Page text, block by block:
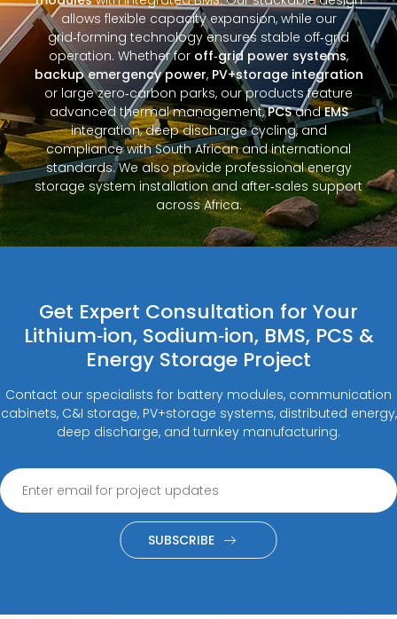
allows flexible capacity expansion, while our
grid‑forming technology ensures stable off‑grid
operation. Whether for off‑grid power systems,
backup emergency power, PV+storage integration
or large zero‑carbon parks, our products feature
advanced thermal management,PCSandEMS
integration, deep discharge cycling, and
compliance with South African and international
standards. We also provide professional energy
storage system installation and after‑sales support
across Africa.
Get Expert Consultation for Your
Lithium‑ion, Sodium‑ion, BMS, PCS &
Energy Storage Project
Contact our specialists for battery modules, communication
cabinets, C&I storage, PV+storage systems, distributed energy,
deep discharge, and turnkey manufacturing.
SUBSCRIBE